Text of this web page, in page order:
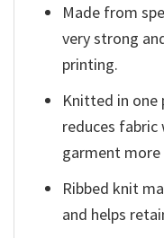
Made from
very strong
printing.
Knitted in one
reduces
garment
Ribbed knit
and helps